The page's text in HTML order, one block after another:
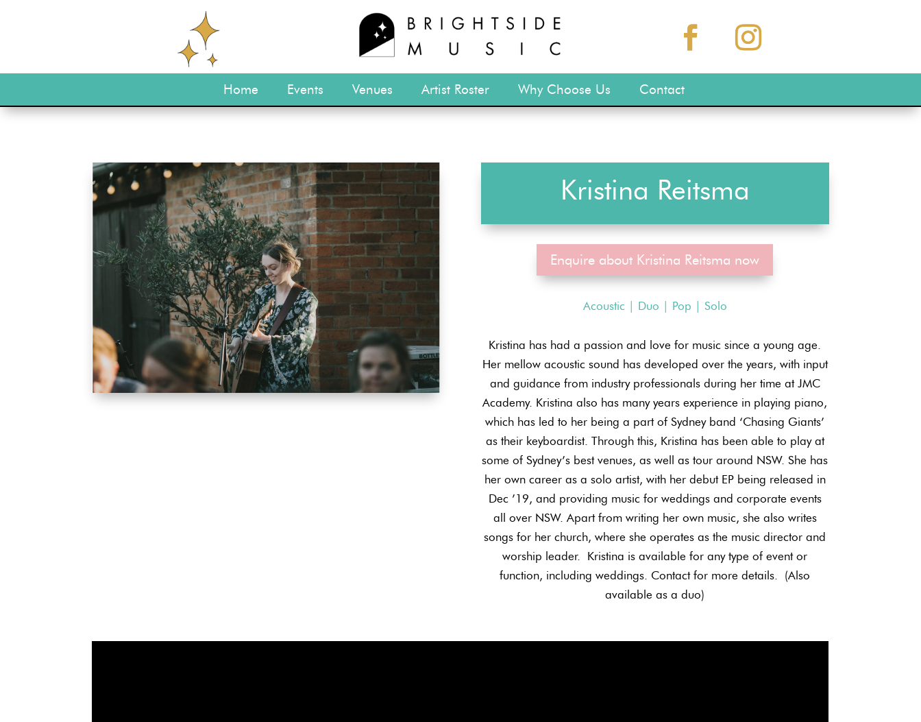
Home Events Venues Artist Roster Why Choose Us Contact
Kristina Reitsma
Enquire about Kristina Reitsma now
Acoustic| Duo | Pop | Solo
Kristina has had a passion and love for music since a young age.
Her mellow acoustic sound has developed over the years, with input
and guidance from industry professionals during her time at JMC
Academy. Kristina also has many years experience in playing piano,
which has led to her being a part of Sydney band ‘Chasing Giants’
as their keyboardist. Through this, Kristina has been able to play at
some of Sydney’s best venues, as well as tour around NSW. She has
her own career as a solo artist, with her debut EP being released in
Dec ’19, and providing music for weddings and corporate events
all over NSW. Apart from writing her own music, she also writes
songs for her church, where she operates as the music director and
worship leader. ​ Kristina is available for any type of event or
function, including weddings. Contact for more details. ​ (Also
available as a duo)